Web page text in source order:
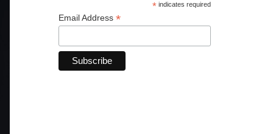
*indicates required
Email Address *